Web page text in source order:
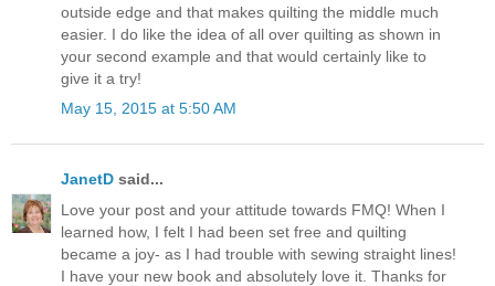
outside edge and that makes quilting the middle much
easier. I do like the idea of all over quilting as shown in
your second example and that would certainly like to
give it a try!
May 15, 2015 at 5:50 AM
JanetD said...
Love your post and your attitude towards FMQ! When I
learned how, I felt I had been set free and quilting
became a joy- as I had trouble with sewing straight lines!
I have your new book and absolutely love it. Thanks for